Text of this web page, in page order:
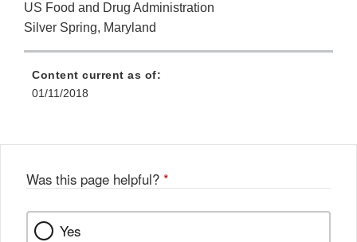
US Food and Drug Administration
Silver Spring, Maryland
Content current as of:
01/11/2018
Was this page helpful? *
Yes